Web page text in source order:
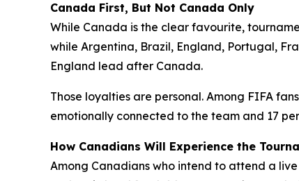
Canada First, But Not Canada Only
While Canada is the clear favourite,
while Argentina, Brazil, England, Portugal,
England lead after Canada.
Those loyalties are personal. Among FIFA
emotionally connected to the team and 17
How Canadians Will Experience the
Among Canadians who intend to attend a